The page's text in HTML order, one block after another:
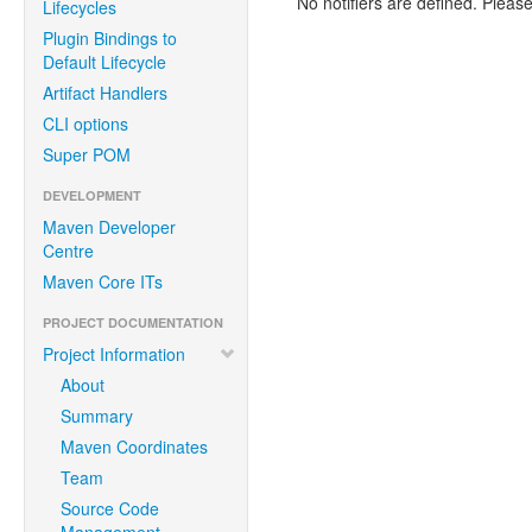
Lifecycles
Plugin Bindings to
Default Lifecycle
Artifact Handlers
CLI options
Super POM
DEVELOPMENT
Maven Developer
Centre
Maven Core ITs
PROJECT DOCUMENTATION
Project Information
About
Summary
Maven Coordinates
Team
Source Code